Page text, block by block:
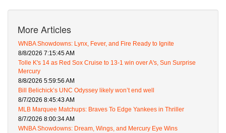
More Articles
WNBA Showdowns: Lynx, Fever, and Fire Ready to Ignite
8/8/2026 7:15:45 AM
Tolle K's 14 as Red Sox Cruise to 13-1 win over A's, Sun Surprise
Mercury
8/8/2026 5:59:56 AM
Bill Belichick’s UNC Odyssey likely won’t end well
8/7/2026 8:45:43 AM
MLB Marquee Matchups: Braves To Edge Yankees in Thriller
8/7/2026 8:00:34 AM
WNBA Showdowns: Dream, Wings, and Mercury Eye Wins